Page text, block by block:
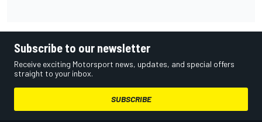
Subscribe to our newsletter
Receive exciting Motorsport news, updates, and special offers
straight to your inbox.
SUBSCRIBE